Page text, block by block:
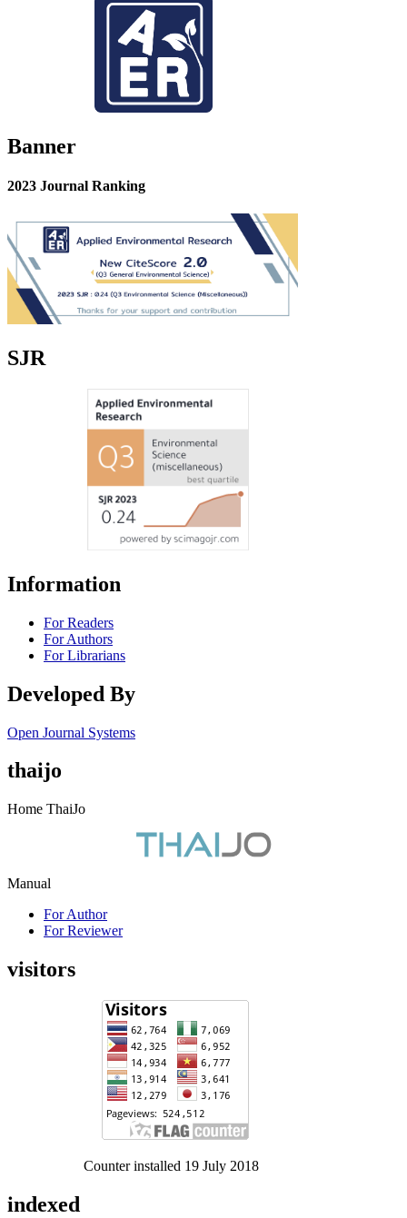
Banner
2023 Journal Ranking
SJR
Information
For Readers
For Authors
For Librarians
Developed By
Open Journal Systems
thaijo
Home ThaiJo
Manual
For Author
For Reviewer
visitors
Counter installed 19 July 2018
indexed